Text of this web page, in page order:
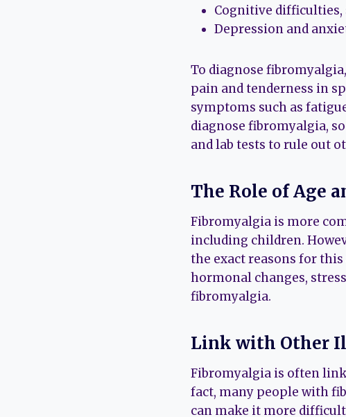
Cognitive
Depression and
To diagnose
pain and tenderness in
symptoms such as
diagnose fibromyalgia,
and lab tests to rule out
The Role of Age
Fibromyalgia is more
including children.
the exact reasons for
hormonal changes,
fibromyalgia.
Link with Other
Fibromyalgia is often
fact, many people with
can make it more